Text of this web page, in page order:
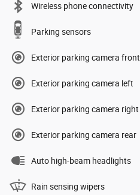
Wireless phone connectivity
Parking sensors
Exterior parking camera front
Exterior parking camera left
Exterior parking camera right
Exterior parking camera rear
Auto high-beam headlights
Rain sensing wipers